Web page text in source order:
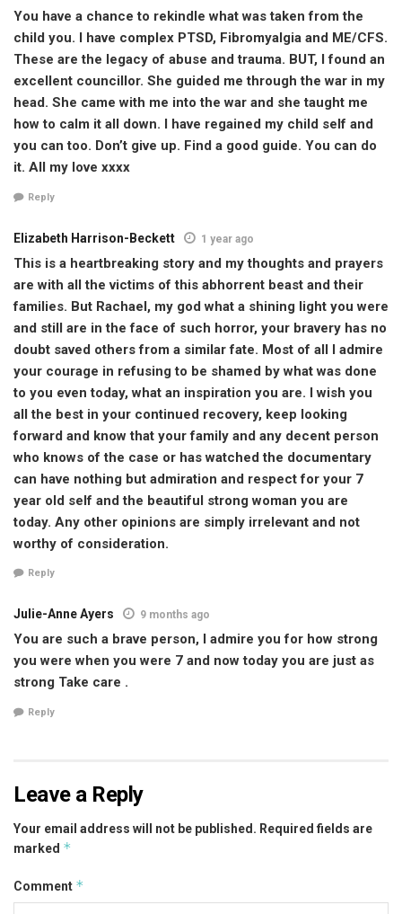
You have a chance to rekindle what was taken from the
child you. I have complex PTSD, Fibromyalgia and ME/CFS.
These are the legacy of abuse and trauma. BUT, I found an
excellent councillor. She guided me through the war in my
head. She came with me into the war and she taught me
how to calm it all down. I have regained my child self and
you can too. Don’t give up. Find a good guide. You can do
it. All my love xxxx
Reply
Elizabeth Harrison-Beckett 1 year ago
This is a heartbreaking story and my thoughts and prayers
are with all the victims of this abhorrent beast and their
families. But Rachael, my god what a shining light you were
and still are in the face of such horror, your bravery has no
doubt saved others from a similar fate. Most of all I admire
your courage in refusing to be shamed by what was done
to you even today, what an inspiration you are. I wish you
all the best in your continued recovery, keep looking
forward and know that your family and any decent person
who knows of the case or has watched the documentary
can have nothing but admiration and respect for your 7
year old self and the beautiful strong woman you are
today. Any other opinions are simply irrelevant and not
worthy of consideration.
Reply
Julie-Anne Ayers 9 months ago
You are such a brave person, I admire you for how strong
you were when you were 7 and now today you are just as
strong Take care .
Reply
Leave a Reply
Your email address will not be published. Required fields are
marked *
Comment *